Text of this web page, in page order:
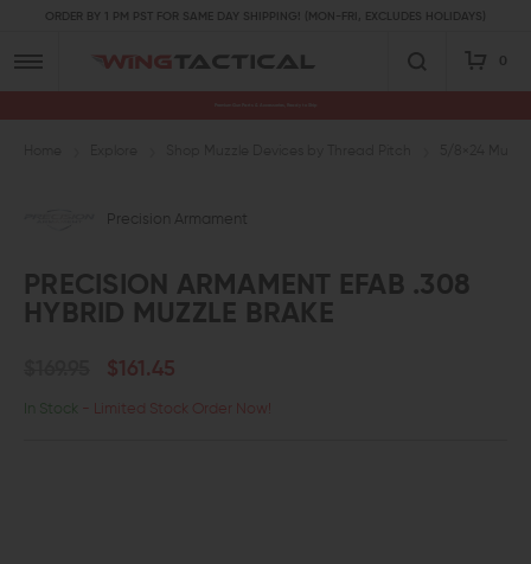
ORDER BY 1 PM PST FOR SAME DAY SHIPPING! (MON-FRI, EXCLUDES HOLIDAYS)
0
Precision Armament
PRECISION ARMAMENT EFAB .308
HYBRID MUZZLE BRAKE
$161.45
In Stock - Limited Stock Order Now!